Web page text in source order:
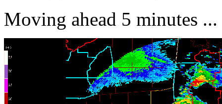
Moving ahead 5 minutes ...